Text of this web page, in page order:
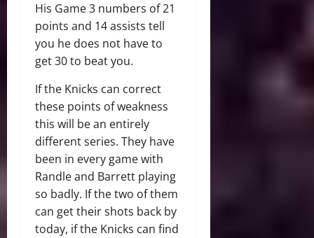
His Game 3 numbers of 21
points and 14 assists tell
you he does not have to
get 30 to beat you.
If the Knicks can correct
these points of weakness
this will be an entirely
different series. They have
been in every game with
Randle and Barrett playing
so badly. If the two of them
can get their shots back by
today, if the Knicks can find